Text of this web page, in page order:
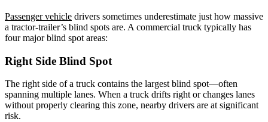
Passenger vehicle drivers sometimes underestimate just how massive
a tractor-trailer’s blind spots are. A commercial truck typically has
four major blind spot areas:
Right Side Blind Spot
The right side of a truck contains the largest blind spot—often
spanning multiple lanes. When a truck drifts right or changes lanes
without properly clearing this zone, nearby drivers are at significant
risk.